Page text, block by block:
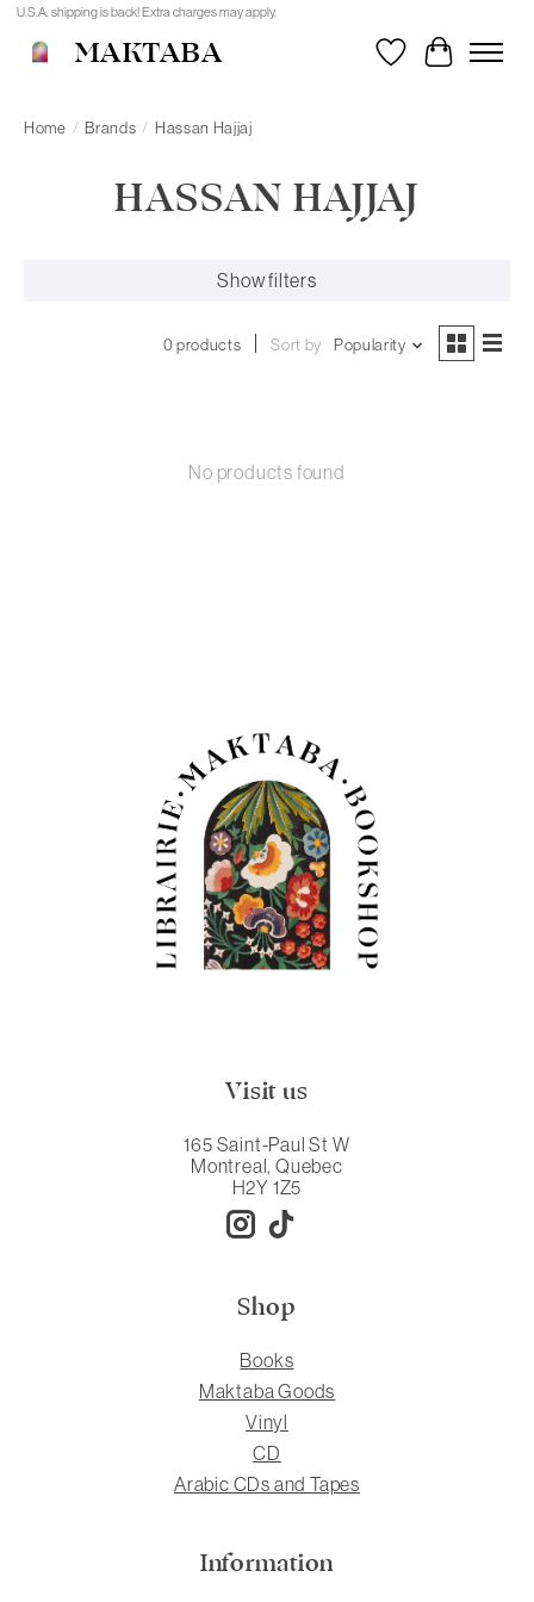
U.S.A. shipping is back! Extra charges may apply.
MAKTABA WishlistCart
Home / Brands / Hassan Hajjaj
HASSAN HAJJAJ
Show filters
0 products Sort by Popularity
No products found
Visit us
165 Saint-Paul St W
Montreal, Quebec
H2Y 1Z5
Shop
Books
Maktaba Goods
Vinyl
CD
Arabic CDs and Tapes
Information